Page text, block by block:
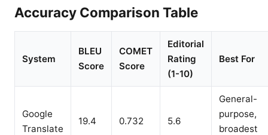
Accuracy Comparison Table
System
BLEU
Score
COMET
Score
Editorial
Rating
(1-10)
Best For
Google
Translate
19.4 0.732 5.6
General-
purpose,
broadest